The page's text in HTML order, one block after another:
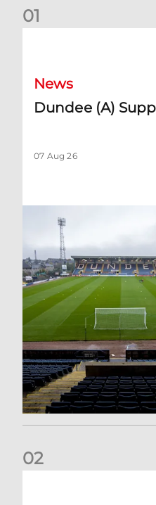
01
News
Dundee (A)
07 Aug 26
02